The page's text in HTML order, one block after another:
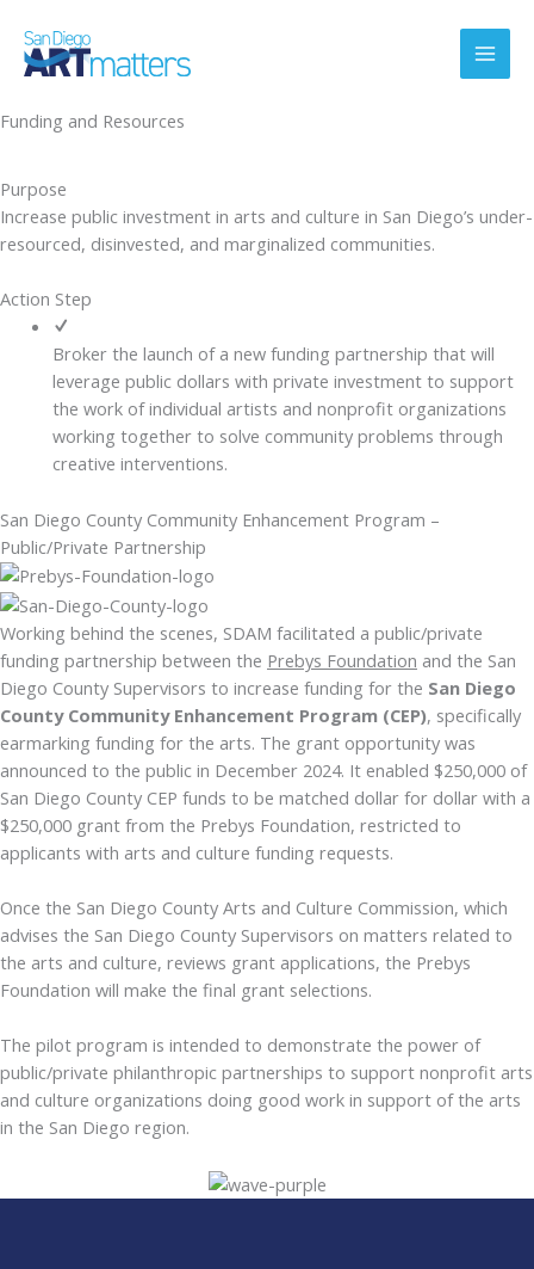
content
Funding and Resources
Purpose
Increase public investment in arts and culture in San Diego’s under-
resourced, disinvested, and marginalized communities.
Action Step
Broker the launch of a new funding partnership that will
leverage public dollars with private investment to support
the work of individual artists and nonprofit organizations
working together to solve community problems through
creative interventions.
San Diego County Community Enhancement Program –
Public/Private Partnership
Working behind the scenes, SDAM facilitated a public/private
funding partnership between the Prebys Foundation and the San
Diego County Supervisors to increase funding for the San Diego
County Community Enhancement Program (CEP), specifically
earmarking funding for the arts. The grant opportunity was
announced to the public in December 2024. It enabled $250,000 of
San Diego County CEP funds to be matched dollar for dollar with a
$250,000 grant from the Prebys Foundation, restricted to
applicants with arts and culture funding requests.
Once the San Diego County Arts and Culture Commission, which
advises the San Diego County Supervisors on matters related to
the arts and culture, reviews grant applications, the Prebys
Foundation will make the final grant selections.
The pilot program is intended to demonstrate the power of
public/private philanthropic partnerships to support nonprofit arts
and culture organizations doing good work in support of the arts
in the San Diego region.